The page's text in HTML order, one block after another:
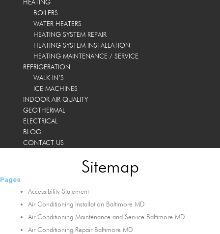
HEATING
BOILERS
WATER HEATERS
HEATING SYSTEM REPAIR
HEATING SYSTEM INSTALLATION
HEATING MAINTENANCE / SERVICE
REFRIGERATION
WALK IN’S
ICE MACHINES
INDOOR AIR QUALITY
GEOTHERMAL
ELECTRICAL
BLOG
CONTACT US
Sitemap
Pages
Accessibility Statement
Air Conditioning Installation Baltimore MD
Air Conditioning Maintenance and Service Baltimore MD
Air Conditioning Repair Baltimore MD